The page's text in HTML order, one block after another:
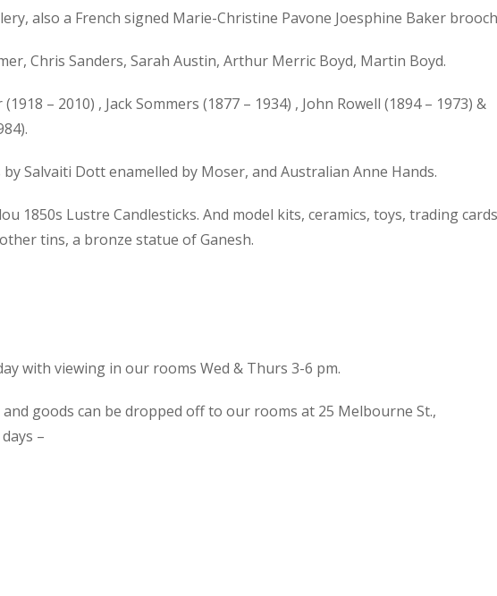
also a French signed Marie-Christine Pavone Joesphine Baker
Chris Sanders, Sarah Austin, Arthur Merric Boyd, Martin Boyd.
– 2010) , Jack Sommers (1877 – 1934) , John Rowell (1894 – 1973) &
Salvaiti Dott enamelled by Moser, and Australian Anne Hands.
1850s Lustre Candlesticks. And model kits, ceramics, toys, trading
tins, a bronze statue of Ganesh.
with viewing in our rooms Wed & Thurs 3-6 pm.
goods can be dropped off to our rooms at 25 Melbourne St.,
–